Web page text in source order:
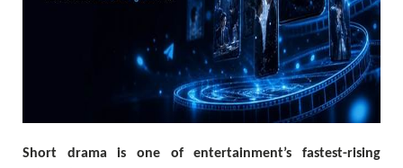
Short drama is one of entertainment’s fastest-rising